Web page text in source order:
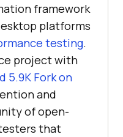
framework
platforms
testing.
project with
5.9K Fork on
and
of open-
that